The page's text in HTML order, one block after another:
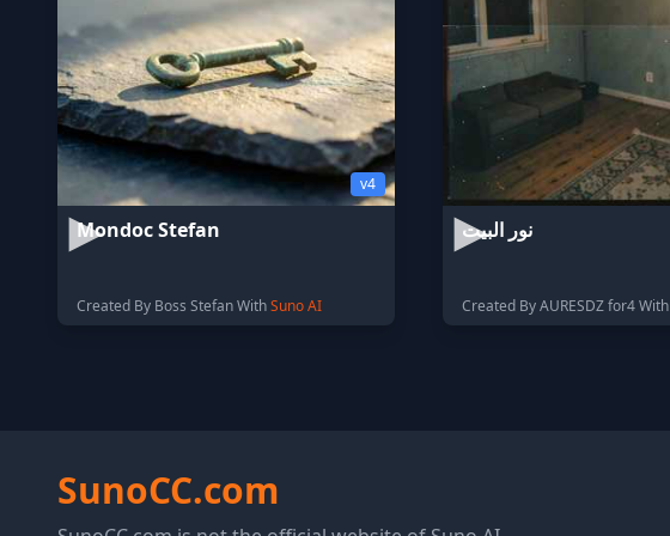
v4
Mondoc Stefan
Created By Boss Stefan WithSuno AI
نور البيت
Created By AURESDZ for4 With
SunoCC.com